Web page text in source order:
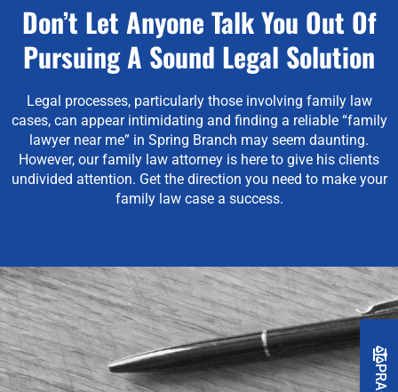
Don’t Let Anyone Talk You Out Of
Pursuing A Sound Legal Solution
Legal processes, particularly those involving family law
cases, can appear intimidating and finding a reliable “family
lawyer near me” in Spring Branch may seem daunting.
However, our family law attorney is here to give his clients
undivided attention. Get the direction you need to make your
family law case a success.